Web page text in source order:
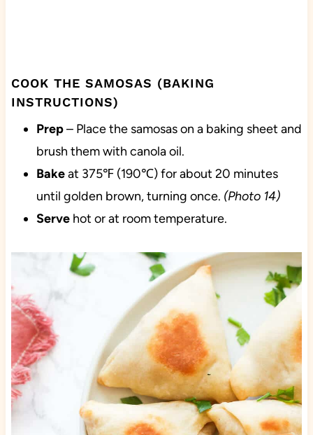
COOK THE SAMOSAS (BAKING
INSTRUCTIONS)
Prep– Place the samosas on a baking sheet and
brush them with canola oil.
Bakeat 375℉ (190℃) for about 20 minutes
until golden brown, turning once. (Photo 14)
Servehot or at room temperature.